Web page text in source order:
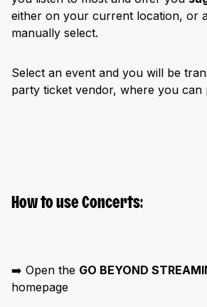
either on your current location, or
manually select.
Select an event and you will be
party ticket vendor, where you can
How to use Concerts:
➡️ Open the GO BEYOND
homepage